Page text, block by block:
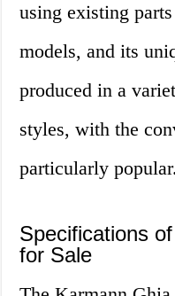
using existing
models, and its
produced in a
styles, with the
particularly popular.
Specifications
for Sale